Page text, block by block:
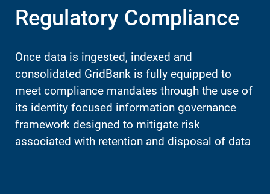
Regulatory Compliance
Once data is ingested, indexed and
consolidated GridBank is fully equipped to
meet compliance mandates through the use of
its identity focused information governance
framework designed to mitigate risk
associated with retention and disposal of data